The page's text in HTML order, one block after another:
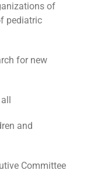
of
pediatric
for new
and
Committee